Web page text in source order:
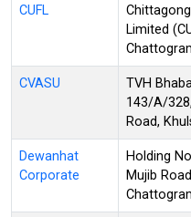
CUFL
Limited
CVASU
TVH
143/A/
Road,
Dewanhat
Corporate
Holding
Mujib